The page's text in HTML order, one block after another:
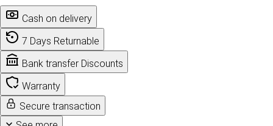
Cash on delivery
7 Days Returnable
Bank transfer Discounts
Warranty
Secure transaction